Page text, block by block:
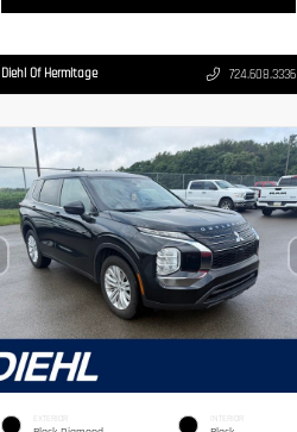
Diehl Of Hermitage 724.608.3336
EXTERIOR INTERIOR